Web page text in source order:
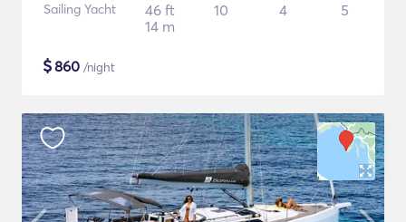
Sailing Yacht
46 ft
14 m
10 4 5
$860 /night